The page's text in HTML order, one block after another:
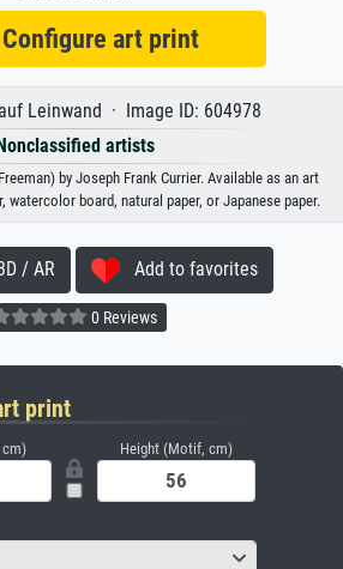
art print
Leinwand · Image ID: 604978
artists
by Joseph Frank Currier. Available as an art
watercolor board, natural paper, or Japanese paper.
/ AR Add to favorites
0 Reviews
print
Height (Motif, cm)